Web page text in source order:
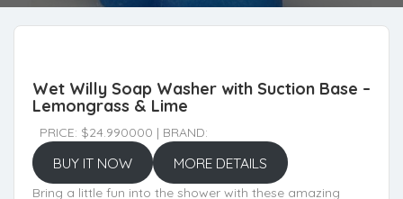
Wet Willy Soap Washer with Suction Base –
Lemongrass & Lime
PRICE: $24.990000 | BRAND:
BUY IT NOW MORE DETAILS
Bring a little fun into the shower with these amazing